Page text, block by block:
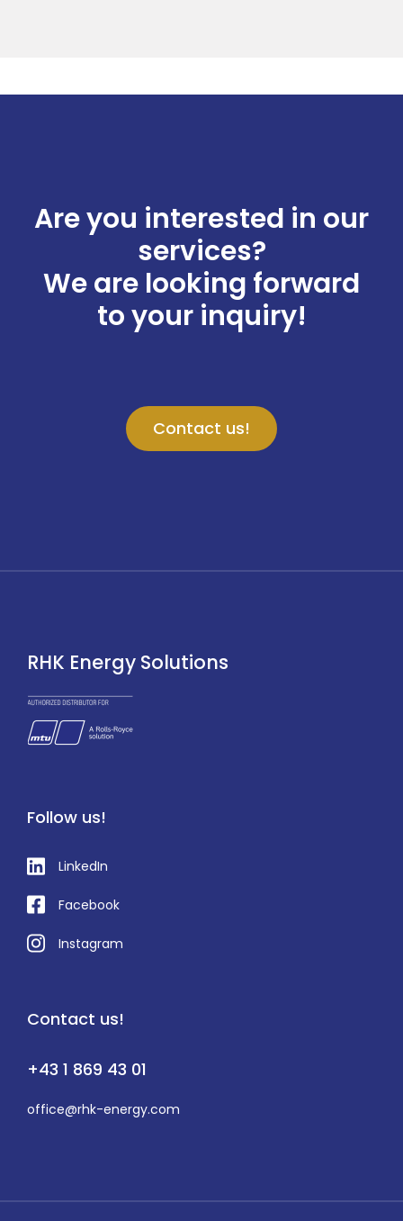
Are you interested in our
services?
We are looking forward
to your inquiry!
Contact us!
RHK Energy Solutions
Follow us!
LinkedIn
Facebook
Instagram
Contact us!
+43 1 869 43 01
office@rhk-energy.com